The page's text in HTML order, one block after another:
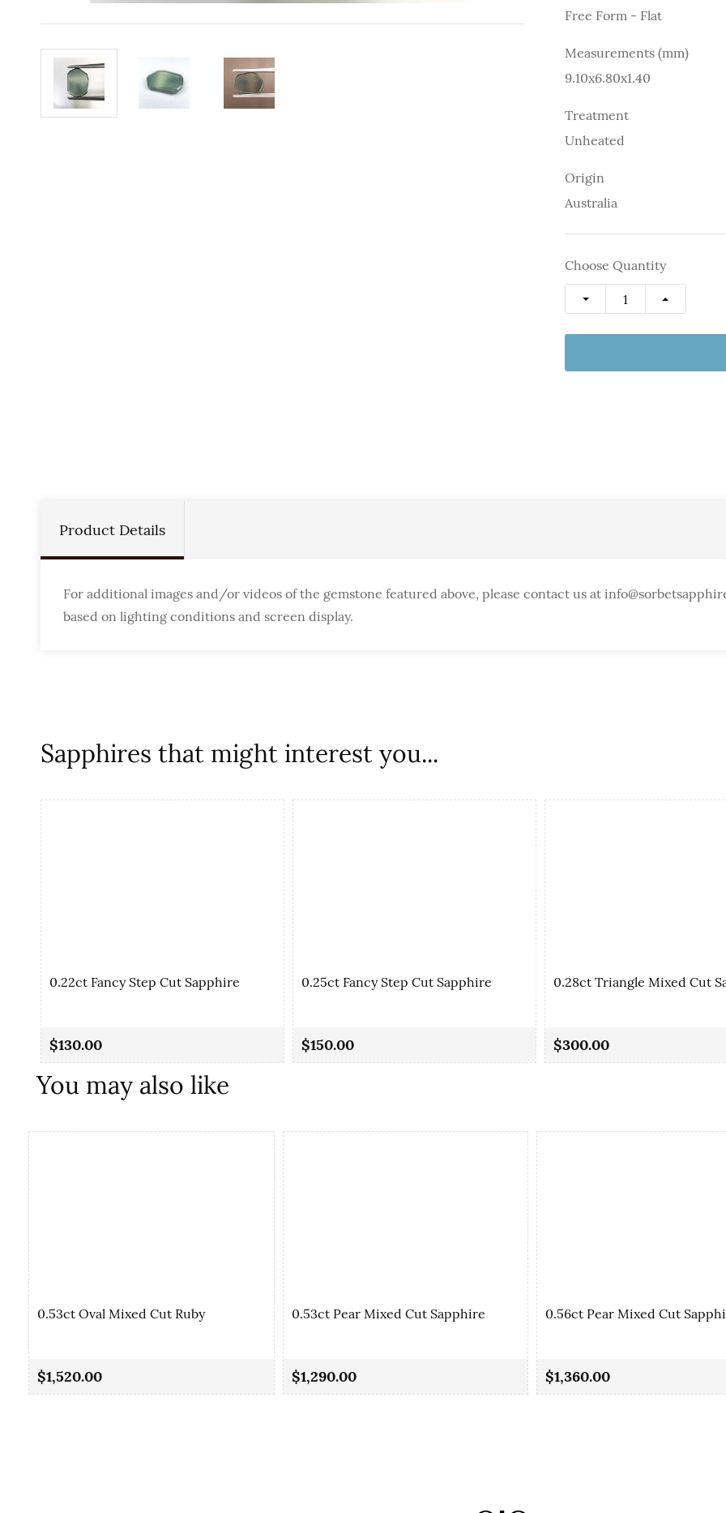
Free Form - Flat
Measurements (mm)
9.10x6.80x1.40
Treatment
Unheated
Origin
Australia
Choose Quantity
Product Details
For additional images and/or videos of the gemstone featured above, please contact us at
based on lighting conditions and screen display.
Sapphires that might interest you...
0.22ct Fancy Step Cut Sapphire
$130.00
0.25ct Fancy Step Cut Sapphire
$150.00
0.28ct Triangle Mixed Cut
$300.00
You may also like
0.53ct Oval Mixed Cut Ruby
$1,520.00
0.53ct Pear Mixed Cut Sapphire
$1,290.00
0.56ct Pear Mixed Cut
$1,360.00